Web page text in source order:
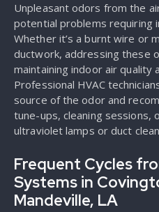
Unpleasant odors from the
potential problems requiring
Whether it’s a burnt wire or
ductwork, addressing these
maintaining indoor air quality
Professional HVAC
source of the odor and
tune-ups, cleaning sessions,
ultraviolet lamps or duct
Frequent Cycles
Systems in
Mandeville, LA